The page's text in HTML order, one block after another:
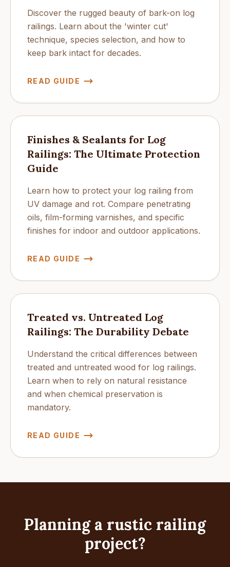
Discover the rugged beauty of bark-on log
railings. Learn about the 'winter cut'
technique, species selection, and how to
keep bark intact for decades.
READ GUIDE
Finishes & Sealants for Log
Railings: The Ultimate Protection
Guide
Learn how to protect your log railing from
UV damage and rot. Compare penetrating
oils, film-forming varnishes, and specific
finishes for indoor and outdoor applications.
READ GUIDE
Treated vs. Untreated Log
Railings: The Durability Debate
Understand the critical differences between
treated and untreated wood for log railings.
Learn when to rely on natural resistance
and when chemical preservation is
mandatory.
READ GUIDE
Planning a rustic railing
project?